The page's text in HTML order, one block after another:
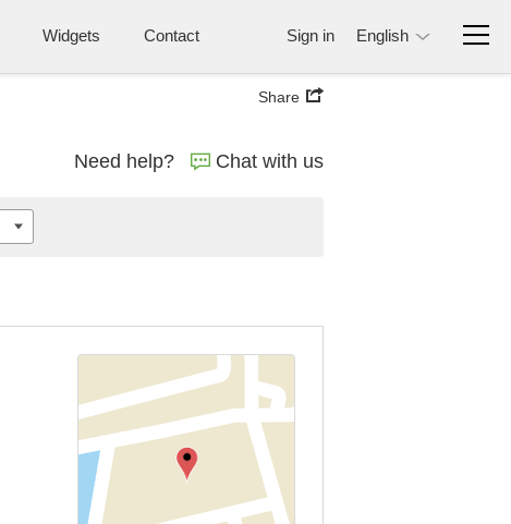
Widgets Contact Sign in English
Share
Need help? Chat with us